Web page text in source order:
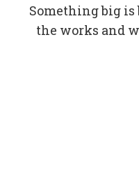
Something big is
the works and